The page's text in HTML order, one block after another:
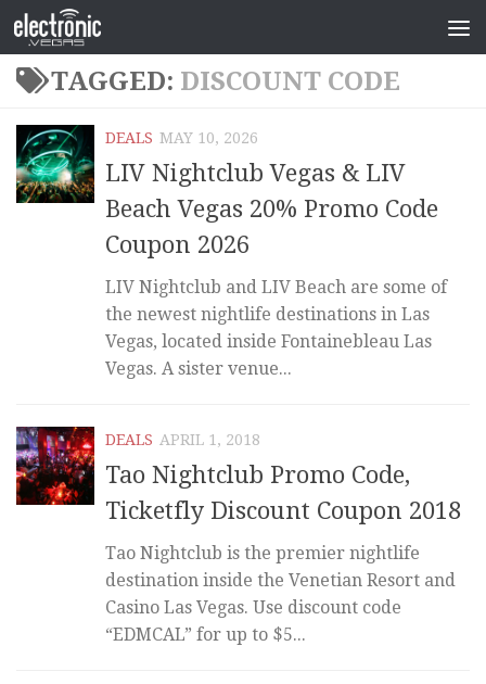
TAGGED: DISCOUNT CODE
DEALS MAY 10, 2026
LIV Nightclub Vegas & LIV
Beach Vegas 20% Promo Code
Coupon 2026
LIV Nightclub and LIV Beach are some of
the newest nightlife destinations in Las
Vegas, located inside Fontainebleau Las
Vegas. A sister venue...
DEALS APRIL 1, 2018
Tao Nightclub Promo Code,
Ticketfly Discount Coupon 2018
Tao Nightclub is the premier nightlife
destination inside the Venetian Resort and
Casino Las Vegas. Use discount code
“EDMCAL” for up to $5...